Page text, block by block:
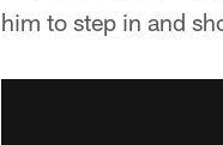
him to step in and